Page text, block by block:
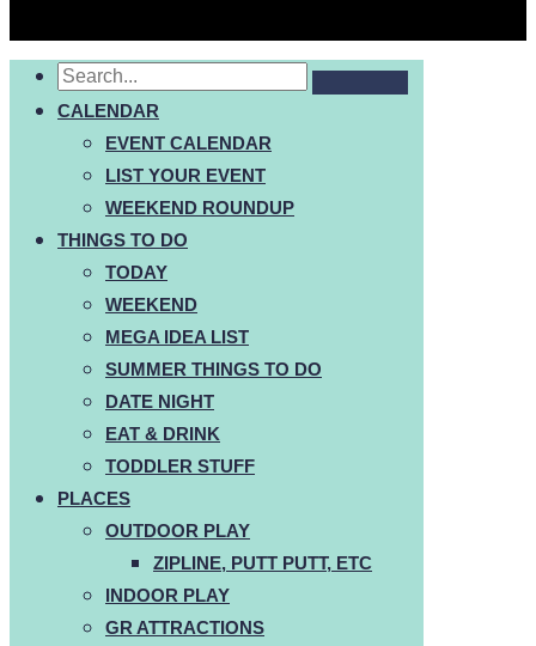
CALENDAR
EVENT CALENDAR
LIST YOUR EVENT
WEEKEND ROUNDUP
THINGS TO DO
TODAY
WEEKEND
MEGA IDEA LIST
SUMMER THINGS TO DO
DATE NIGHT
EAT & DRINK
TODDLER STUFF
PLACES
OUTDOOR PLAY
ZIPLINE, PUTT PUTT, ETC
INDOOR PLAY
GR ATTRACTIONS